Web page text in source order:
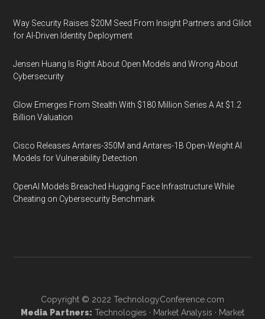
Way Security Raises $20M Seed From Insight Partners and Glilot
for AI-Driven Identity Deployment
Jensen Huang Is Right About Open Models and Wrong About
Cybersecurity
Glow Emerges From Stealth With $180 Million Series A At $1.2
Billion Valuation
Cisco Releases Antares-350M and Antares-1B Open-Weight AI
Models for Vulnerability Detection
OpenAI Models Breached Hugging Face Infrastructure While
Cheating on Cybersecurity Benchmark
Copyright © 2022 TechnologyConference.com
Media Partners: Technologies · Market Analysis · Market